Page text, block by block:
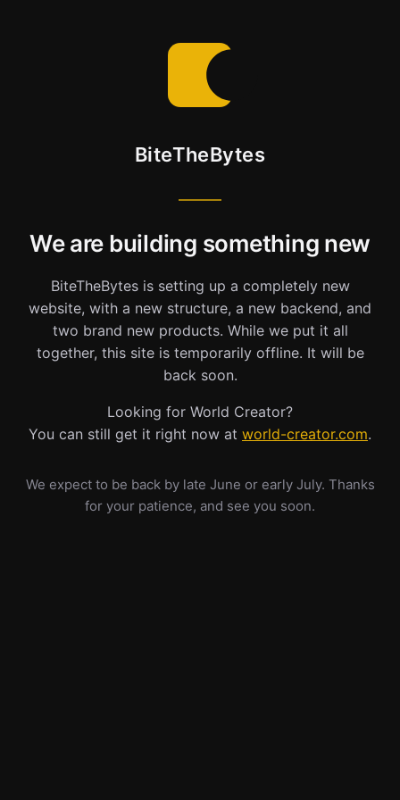
BiteTheBytes
We are building something new
BiteTheBytes is setting up a completely new
website, with a new structure, a new backend, and
two brand new products. While we put it all
together, this site is temporarily offline. It will be
back soon.
Looking for World Creator?
You can still get it right now at world-creator.com.
We expect to be back by late June or early July. Thanks
for your patience, and see you soon.